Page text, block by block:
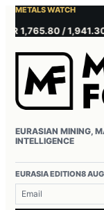
METALS WATCH
1,765.80 / 1,941.30/kg
EURASIAN MINING,
INTELLIGENCE
EURASIA EDITION8
Username or
Password